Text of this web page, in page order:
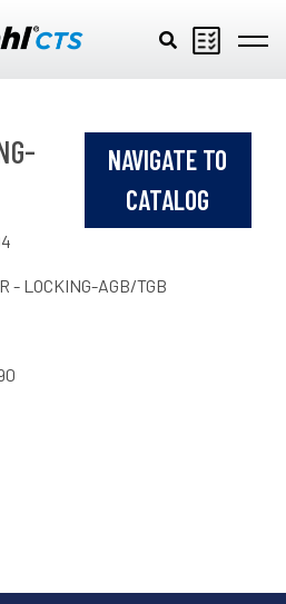
NAVIGATE TO
CATALOG
- LOCKING-AGB/TGB